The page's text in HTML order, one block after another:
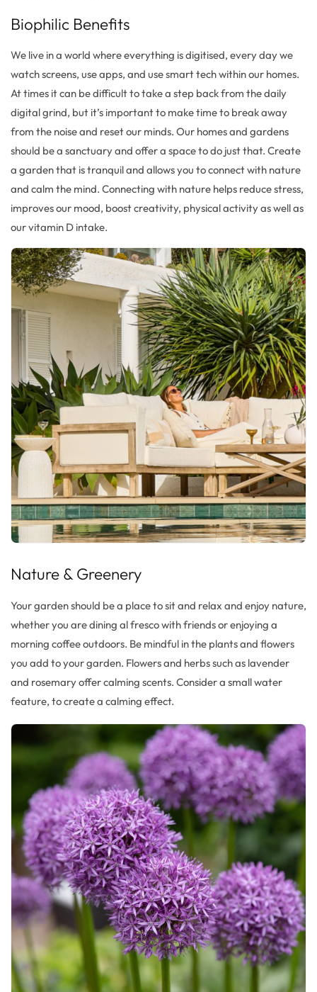
Biophilic Benefits
We live in a world whereeverything is digitised, every day we
watch screens, useapps, and usesmart tech within our homes.
At times it can be difficult to take a step back from thedaily
digital grind, but it’s important to make timeto break away
from the noise and reset our minds. Our homes and gardens
should be a sanctuary and offer a space to do just that. Create
a gardenthat istranquiland allows you to connect with nature
and calm the mind. Connecting with nature helps reduce stress,
improves our mood, boost creativity, physical activity as well as
ourvitamin D intake.
Nature & Greenery
Your garden should be a place to sit and relax and enjoy nature,
whether you are dining alfrescowith friends orenjoying a
morning coffee outdoors. Be mindful in the plants and flowers
you add to your garden. Flowers and herbs such as lavender
and rosemary offercalming scents. Consider a small water
feature, to create a calming effect.